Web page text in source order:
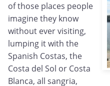
of those places people
imagine they know
without ever visiting,
lumping it with the
Spanish Costas, the
Costa del Sol or Costa
Blanca, all sangria,